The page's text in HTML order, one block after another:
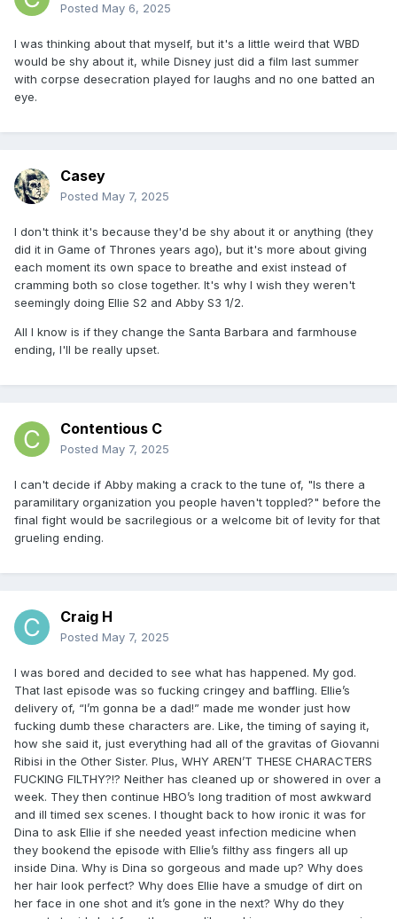
Posted May 6, 2025
I was thinking about that myself, but it's a little weird that WBD
would be shy about it, while Disney just did a film last summer
with corpse desecration played for laughs and no one batted an
eye.
Casey
Posted May 7, 2025
I don't think it's because they'd be shy about it or anything (they
did it in Game of Thrones years ago), but it's more about giving
each moment its own space to breathe and exist instead of
cramming both so close together. It's why I wish they weren't
seemingly doing Ellie S2 and Abby S3 1/2.
All I know is if they change the Santa Barbara and farmhouse
ending, I'll be really upset.
Contentious C
Posted May 7, 2025
I can't decide if Abby making a crack to the tune of, "Is there a
paramilitary organization you people haven't toppled?" before the
final fight would be sacrilegious or a welcome bit of levity for that
grueling ending.
Craig H
Posted May 7, 2025
I was bored and decided to see what has happened. My god.
That last episode was so fucking cringey and baffling. Ellie’s
delivery of, “I’m gonna be a dad!” made me wonder just how
fucking dumb these characters are. Like, the timing of saying it,
how she said it, just everything had all of the gravitas of Giovanni
Ribisi in the Other Sister. Plus, WHY AREN’T THESE CHARACTERS
FUCKING FILTHY?!? Neither has cleaned up or showered in over a
week. They then continue HBO’s long tradition of most awkward
and ill timed sex scenes. I thought back to how ironic it was for
Dina to ask Ellie if she needed yeast infection medicine when
they bookend the episode with Ellie’s filthy ass fingers all up
inside Dina. Why is Dina so gorgeous and made up? Why does
her hair look perfect? Why does Ellie have a smudge of dirt on
her face in one shot and it’s gone in the next? Why do they